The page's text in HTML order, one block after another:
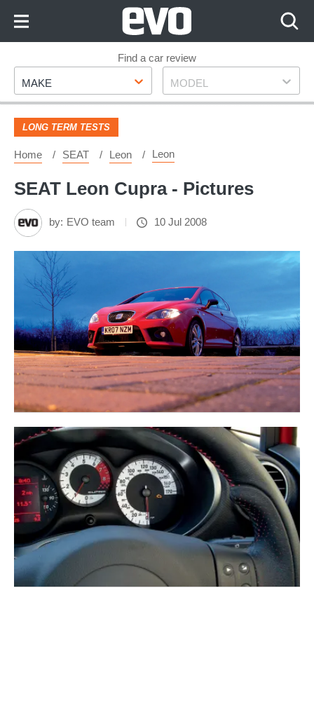
Footer
Find a car review
Make
MAKE Model
MODEL
LONG TERM TESTS
Home SEAT Leon Leon
SEAT Leon Cupra - Pictures
by: EVO team 10 Jul 2008